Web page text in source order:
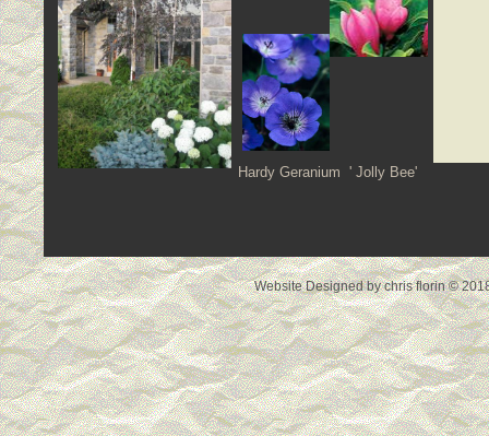
Hardy Geranium ' Jolly Bee'
Website Designedby chris florin ©